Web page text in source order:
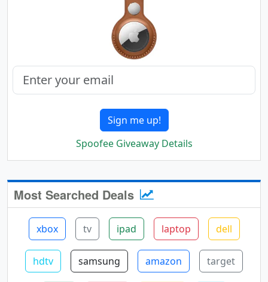
Sign me up!
Spoofee Giveaway Details
Most Searched Deals
xbox tv ipad laptop dell
hdtv samsung amazon target